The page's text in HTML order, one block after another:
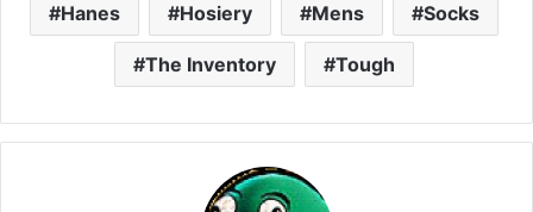
Hanes Hosiery Mens Socks
The Inventory Tough